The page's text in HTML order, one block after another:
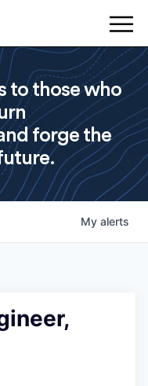
to those who
forge the
My alerts